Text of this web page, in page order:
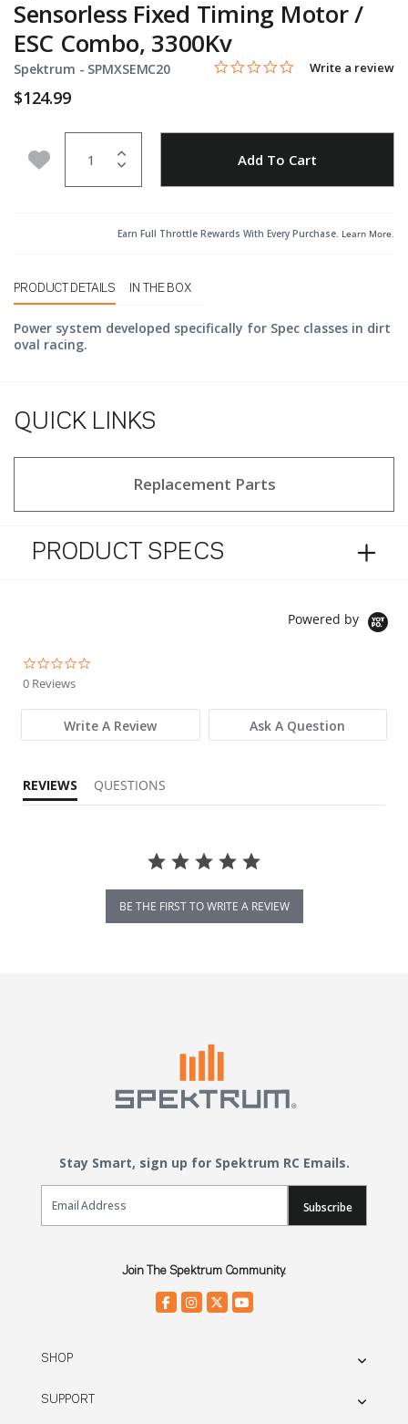
Sensorless Fixed Timing Motor /
ESC Combo, 3300Kv
Spektrum - Item No.
SPMXSEMC20 5 out of 5 Customer Rating
0.0 star rating
Write a review
$124.99
Add to Wishlist Add To Cart
Earn Full Throttle Rewards With Every Purchase. Learn More.
PRODUCT DETAILS IN THE BOX
Power system developed specifically for Spec classes in dirt
oval racing.
QUICK LINKS
Replacement Parts
PRODUCT SPECS
Powered by
0 Reviews
Write A Review Ask A Question
REVIEWS QUESTIONS
BE THE FIRST TO WRITE A REVIEW
Stay Smart, sign up for Spektrum RC Emails.
Email Sign Up
Subscribe
Join The Spektrum Community.
SHOP
SUPPORT